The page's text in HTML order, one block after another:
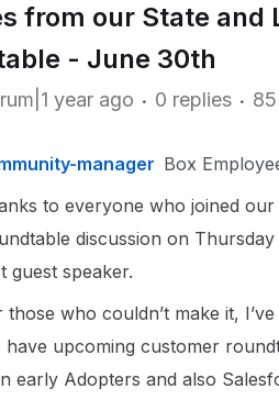
from our State and
- June 30th
year ago 0 replies
manager Box
to everyone who joined
discussion on
guest speaker.
those who couldn’t make it,
have upcoming customer
early Adopters and also